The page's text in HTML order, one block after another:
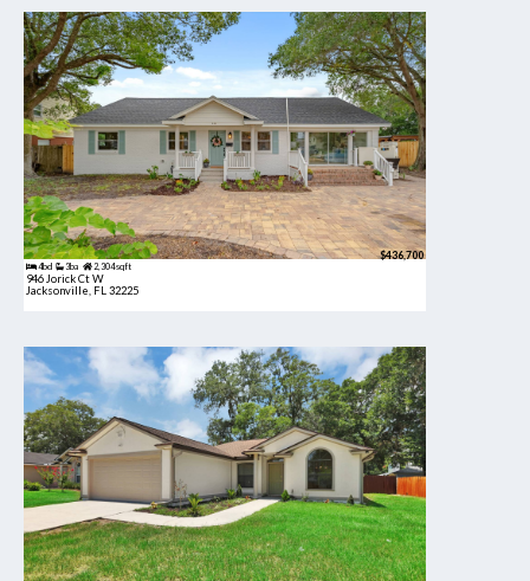
4bd 3ba 2,304 sqft
$436,700
946 Jorick Ct W
Jacksonville, FL 32225